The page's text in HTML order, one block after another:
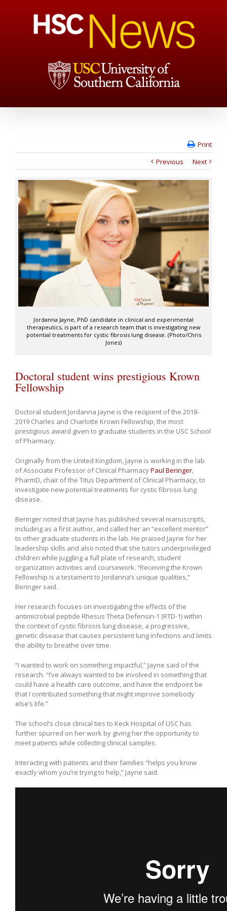
Print
Previous
Next
Jordanna Jayne, PhD candidate in clinical and experimental
therapeutics, is part of a research team that is investigating new
potential treatments for cystic fibrosis lung disease. (Photo/Chris
Jones)
Doctoral student wins prestigious Krown
Fellowship
Doctoral student Jordanna Jayne is the recipient of the 2018-
2019 Charles and Charlotte Krown Fellowship, the most
prestigious award given to graduate students in the USC School
of Pharmacy.
Originally from the United Kingdom, Jayne is working in the lab
of Associate Professor of Clinical PharmacyPaul Beringer,
PharmD, chair of the Titus Department of Clinical Pharmacy, to
investigate new potential treatments for cystic fibrosis lung
disease.
Beringer noted that Jayne has published several manuscripts,
including as a first author, and called her an “excellent mentor”
to other graduate students in the lab. He praised Jayne for her
leadership skills and also noted that she tutors underprivileged
children while juggling a full plate of research, student
organization activities and coursework. “Receiving the Krown
Fellowship is a testament to Jordanna’s unique qualities,”
Beringer said.
Her research focuses on investigating the effects of the
antimicrobial peptide Rhesus Theta Defensin-1 (RTD-1) within
the context of cystic fibrosis lung disease, a progressive,
genetic disease that causes persistent lung infections and limits
the ability to breathe over time.
“I wanted to work on something impactful,” Jayne said of the
research. “I’ve always wanted to be involved in something that
could have a health care outcome, and have the endpoint be
that I contributed something that might improve somebody
else’s life.”
The school’s close clinical ties to Keck Hospital of USC has
further spurred on her work by giving her the opportunity to
meet patients while collecting clinical samples.
Interacting with patients and their families “helps you know
exactly whom you’re trying to help,” Jayne said.